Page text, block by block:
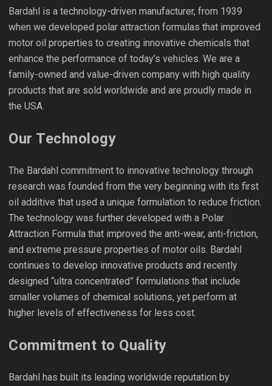
Bardahl is a technology-driven manufacturer, from 1939
when we developed polar attraction formulas that improved
motor oil properties to creating innovative chemicals that
enhance the performance of today’s vehicles. We are a
family-owned and value-driven company with high quality
products that are sold worldwide and are proudly made in
the USA.
Our Technology
The Bardahl commitment to innovative technology through
research was founded from the very beginning with its first
oil additive that used a unique formulation to reduce friction.
The technology was further developed with a Polar
Attraction Formula that improved the anti-wear, anti-friction,
and extreme pressure properties of motor oils. Bardahl
continues to develop innovative products and recently
designed “ultra concentrated” formulations that include
smaller volumes of chemical solutions, yet perform at
higher levels of effectiveness for less cost.
Commitment to Quality
Bardahl has built its leading worldwide reputation by